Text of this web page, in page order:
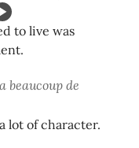
to live was
beaucoup de
lot of character.